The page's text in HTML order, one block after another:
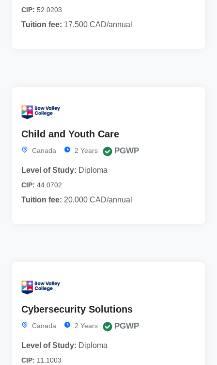
CIP: 52.0203
Tuition fee: 17,500 CAD/annual
Child and Youth Care
Canada 2 Years PGWP
Level of Study: Diploma
CIP: 44.0702
Tuition fee: 20,000 CAD/annual
Cybersecurity Solutions
Canada 2 Years PGWP
Level of Study: Diploma
CIP: 11.1003